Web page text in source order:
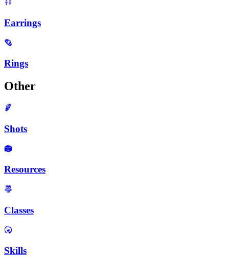
Earrings
Rings
Other
Shots
Resources
Classes
Skills